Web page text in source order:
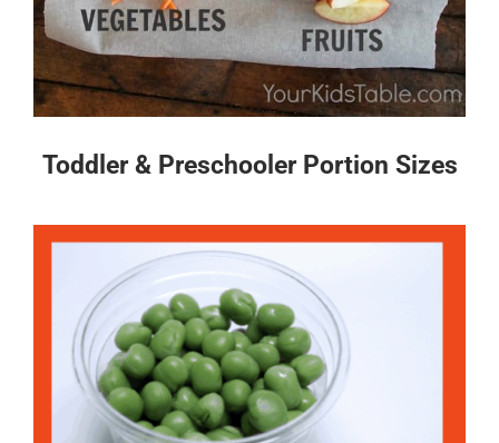
Toddler & Preschooler Portion Sizes